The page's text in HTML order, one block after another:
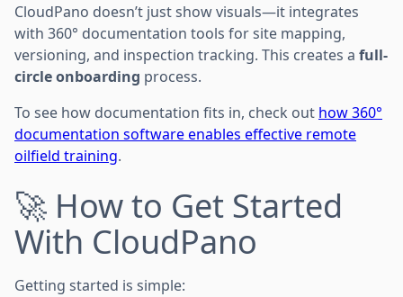
CloudPano doesn’t just show visuals—it integrates
with 360° documentation tools for site mapping,
versioning, and inspection tracking. This creates a full-
circle onboarding process.
To see how documentation fits in, check out how 360°
documentation software enables effective remote
oilfield training.
🚀 How to Get Started
With CloudPano
Getting started is simple: